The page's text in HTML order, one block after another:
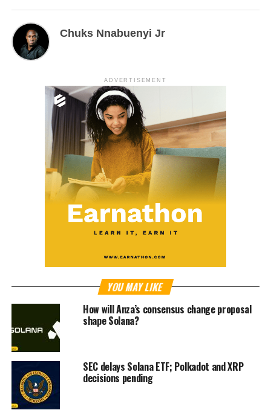
Chuks Nnabuenyi Jr
ADVERTISEMENT
YOU MAY LIKE
How will Anza’s consensus change proposal
shape Solana?
SEC delays Solana ETF; Polkadot and XRP
decisions pending